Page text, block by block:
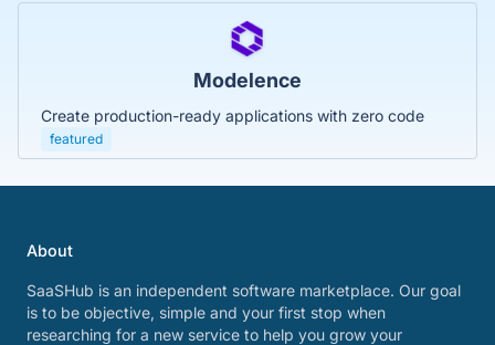
Modelence
Create production-ready applications with zero code
featured
About
SaaSHub is an independent software marketplace. Our goal
is to be objective, simple and your first stop when
researching for a new service to help you grow your